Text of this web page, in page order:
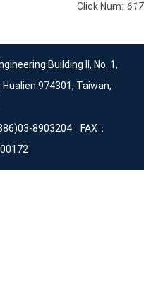
Click Num: 617
Building II, No. 1,
974301, Taiwan,
8903204 FAX：